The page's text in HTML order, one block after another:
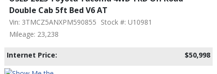
Double Cab 5ft Bed V6 AT
Vin: 3TMCZ5ANXPM590855 Stock #: U10981
Mileage: 23,238
Internet Price: $50,998